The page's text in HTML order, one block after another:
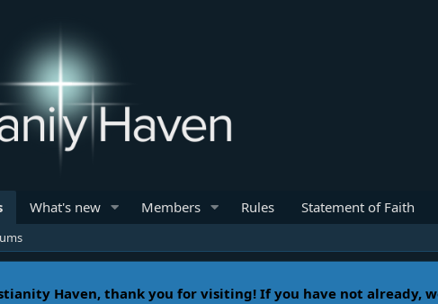
What's new Members Rules Statement of Faith
Haven, thank you for visiting! If you have not already,